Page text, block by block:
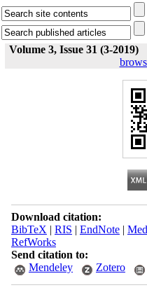
Volume 3, Issue 31 (3-2019)
Download citation:
BibTeX | RIS | EndNote|
RefWorks
Send citation to:
Mendeley
Zotero